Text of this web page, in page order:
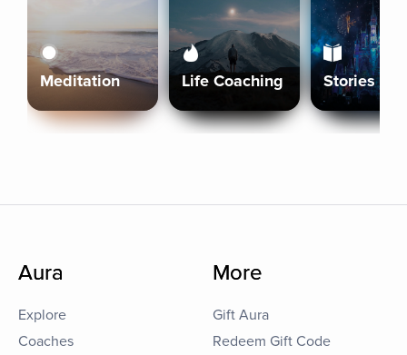
Meditation Life Coaching Stories
Aura
Explore
Coaches
More
Gift Aura
Redeem Gift Code